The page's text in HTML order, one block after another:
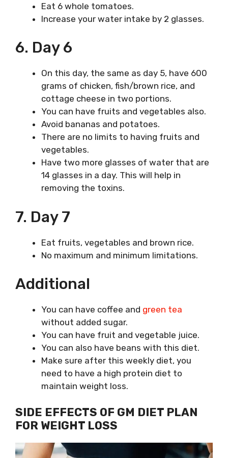
Eat 6 whole tomatoes.
Increase your water intake by 2 glasses.
6. Day 6
On this day, the same as day 5, have 600
grams of chicken, fish/brown rice, and
cottage cheese in two portions.
You can have fruits and vegetables also.
Avoid bananas and potatoes.
There are no limits to having fruits and
vegetables.
Have two more glasses of water that are
14 glasses in a day. This will help in
removing the toxins.
7. Day 7
Eat fruits, vegetables and brown rice.
No maximum and minimum limitations.
Additional
You can have coffee and green tea
without added sugar.
You can have fruit and vegetable juice.
You can also have beans with this diet.
Make sure after this weekly diet, you
need to have a high protein diet to
maintain weight loss.
SIDE EFFECTS OF GM DIET PLAN
FOR WEIGHT LOSS